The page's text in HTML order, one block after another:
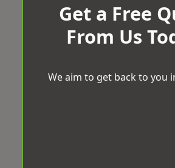
Get a Free
From Us
We aim to get back to you